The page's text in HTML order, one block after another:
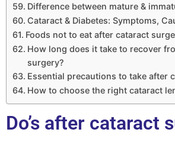
Difference between mature &
Cataract & Diabetes: Symptoms,
Foods not to eat after cataract
How long does it take to recover
surgery?
Essential precautions to take after
How to choose the right cataract
Do’s after cataract